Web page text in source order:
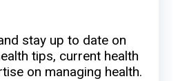
stay up to date on
tips, current health
on managing health.